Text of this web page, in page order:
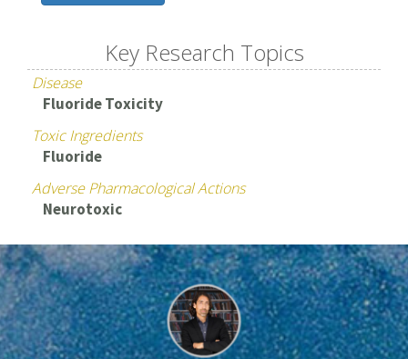
Key Research Topics
Disease
Fluoride Toxicity
Toxic Ingredients
Fluoride
Adverse Pharmacological Actions
Neurotoxic